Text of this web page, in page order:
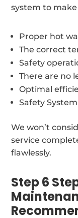
system to make
Proper hot
The correct
Safety
There are no
Optimal
Safety
We won’t
service
flawlessly.
Step 6